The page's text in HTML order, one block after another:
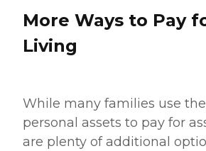
More Ways to Pay
Living
While many families use
personal assets to pay for
are plenty of additional